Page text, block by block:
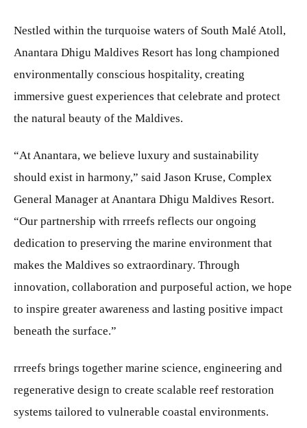
Nestled within the turquoise waters of South Malé Atoll,
Anantara Dhigu Maldives Resort has long championed
environmentally conscious hospitality, creating
immersive guest experiences that celebrate and protect
the natural beauty of the Maldives.
“At Anantara, we believe luxury and sustainability
should exist in harmony,” said Jason Kruse, Complex
General Manager at Anantara Dhigu Maldives Resort.
“Our partnership with rrreefs reflects our ongoing
dedication to preserving the marine environment that
makes the Maldives so extraordinary. Through
innovation, collaboration and purposeful action, we hope
to inspire greater awareness and lasting positive impact
beneath the surface.”
rrreefs brings together marine science, engineering and
regenerative design to create scalable reef restoration
systems tailored to vulnerable coastal environments.